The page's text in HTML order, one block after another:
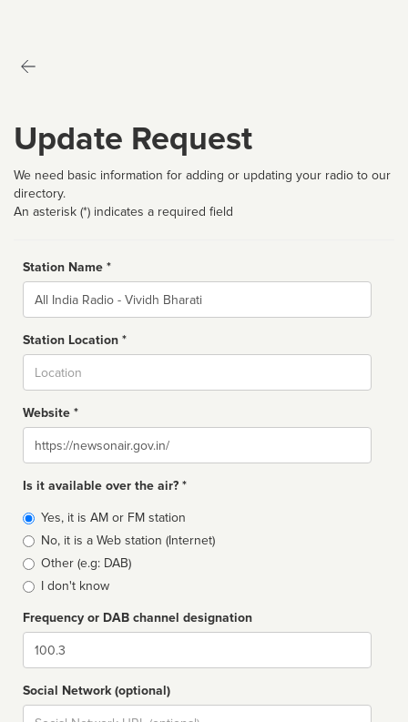
Update Request
We need basic information for adding or updating your radio to our
directory.
An asterisk (*) indicates a required field
Station Name *
Name
Station Location *
Website *
Website
Is it available over the air? *
Broadcast
type
Yes, it is AM or FM station
No, it is a Web station (Internet)
Other (e.g: DAB)
I don't know
Frequency or DAB channel designation
Dial
Social Network (optional)
Social